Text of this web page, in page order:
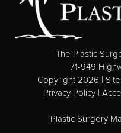
The Plastic
71-949
Copyright 2026 |
Privacy Policy |
Plastic Surgery